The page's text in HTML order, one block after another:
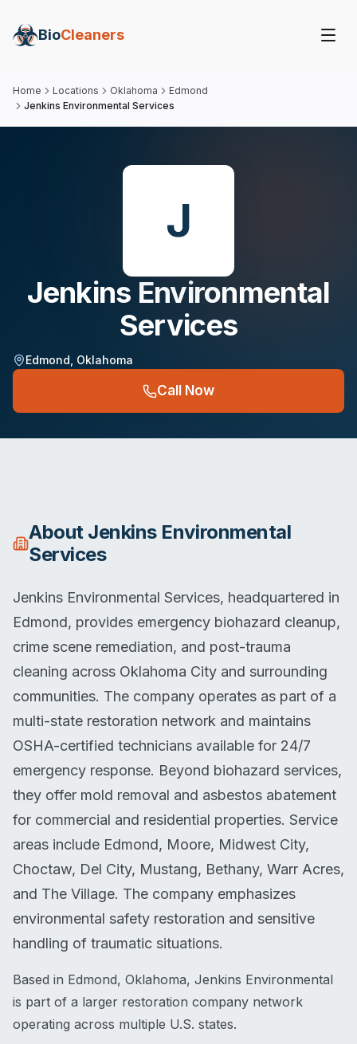
BioCleaners
Home Locations Oklahoma
Edmond
Jenkins Environmental Services
J
Jenkins Environmental
Services
Edmond Oklahoma
Call Now
About Jenkins Environmental
Services
Jenkins Environmental Services, headquartered in
Edmond, provides emergency biohazard cleanup,
crime scene remediation, and post-trauma
cleaning across Oklahoma City and surrounding
communities. The company operates as part of a
multi-state restoration network and maintains
OSHA-certified technicians available for 24/7
emergency response. Beyond biohazard services,
they offer mold removal and asbestos abatement
for commercial and residential properties. Service
areas include Edmond, Moore, Midwest City,
Choctaw, Del City, Mustang, Bethany, Warr Acres,
and The Village. The company emphasizes
environmental safety restoration and sensitive
handling of traumatic situations.
Based in Edmond, Oklahoma, Jenkins Environmental
is part of a larger restoration company network
operating across multiple U.S. states.